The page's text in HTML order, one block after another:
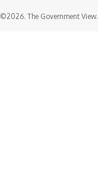
©2026. The Government View.